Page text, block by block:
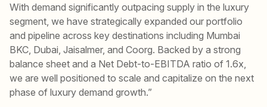
With demand significantly outpacing supply in the luxury
segment, we have strategically expanded our portfolio
and pipeline across key destinations including Mumbai
BKC, Dubai, Jaisalmer, and Coorg. Backed by a strong
balance sheet and a Net Debt-to-EBITDA ratio of 1.6x,
we are well positioned to scale and capitalize on the next
phase of luxury demand growth.”